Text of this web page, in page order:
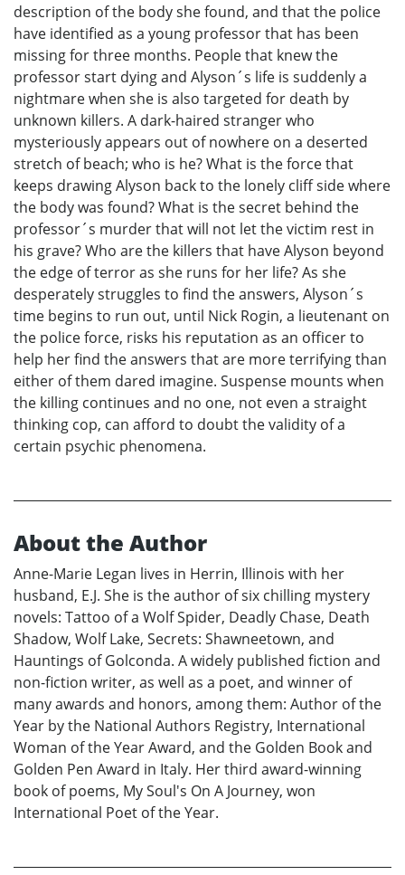
description of the body she found, and that the police
have identified as a young professor that has been
missing for three months. People that knew the
professor start dying and Alyson´s life is suddenly a
nightmare when she is also targeted for death by
unknown killers. A dark-haired stranger who
mysteriously appears out of nowhere on a deserted
stretch of beach; who is he? What is the force that
keeps drawing Alyson back to the lonely cliff side where
the body was found? What is the secret behind the
professor´s murder that will not let the victim rest in
his grave? Who are the killers that have Alyson beyond
the edge of terror as she runs for her life? As she
desperately struggles to find the answers, Alyson´s
time begins to run out, until Nick Rogin, a lieutenant on
the police force, risks his reputation as an officer to
help her find the answers that are more terrifying than
either of them dared imagine. Suspense mounts when
the killing continues and no one, not even a straight
thinking cop, can afford to doubt the validity of a
certain psychic phenomena.
About the Author
Anne-Marie Legan lives in Herrin, Illinois with her
husband, E.J. She is the author of six chilling mystery
novels: Tattoo of a Wolf Spider, Deadly Chase, Death
Shadow, Wolf Lake, Secrets: Shawneetown, and
Hauntings of Golconda. A widely published fiction and
non-fiction writer, as well as a poet, and winner of
many awards and honors, among them: Author of the
Year by the National Authors Registry, International
Woman of the Year Award, and the Golden Book and
Golden Pen Award in Italy. Her third award-winning
book of poems, My Soul's On A Journey, won
International Poet of the Year.